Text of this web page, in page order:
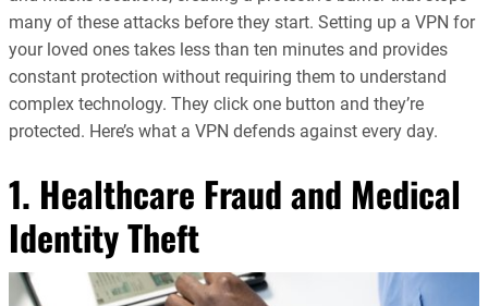
many of these attacks before they start. Setting up a VPN for
your loved ones takes less than ten minutes and provides
constant protection without requiring them to understand
complex technology. They click one button and they’re
protected. Here’s what a VPN defends against every day.
1. Healthcare Fraud and Medical
Identity Theft